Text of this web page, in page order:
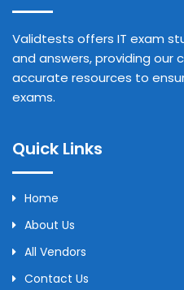
Validtests offers IT exam
and answers, providing our
accurate resources to
exams.
Quick Links
Home
About Us
All Vendors
Contact Us